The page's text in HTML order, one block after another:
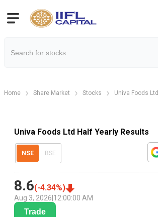
Home Share Market Stocks Univa Foods Ltd
Univa Foods Ltd Half Yearly Results
NSE BSE
8.6(-4.34%)
Aug 3, 2026 12:00:00 AM
Trade